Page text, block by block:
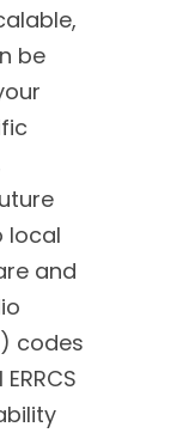
be
local
and
codes